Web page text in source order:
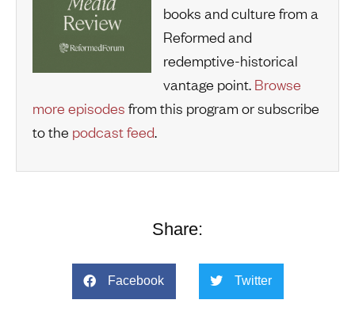
books and culture from a
Reformed and
redemptive-historical
vantage point. Browse
more episodes from this program or subscribe
to the podcast feed.
Share:
Facebook Twitter